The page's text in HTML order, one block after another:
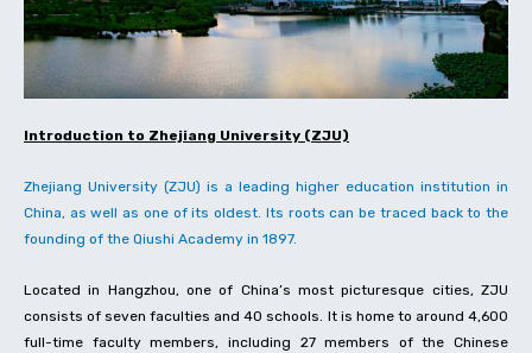
Introduction to Zhejiang University (ZJU)
Zhejiang University (ZJU) is a leading higher education institution in
China, as well as one of its oldest. Its roots can be traced back to the
founding of the Qiushi Academy in 1897.
Located in Hangzhou, one of China’s most picturesque cities, ZJU
consists of seven faculties and 40 schools. It is home to around 4,600
full-time faculty members, including 27 members of the Chinese